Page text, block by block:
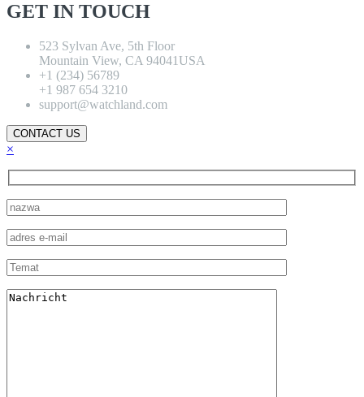
GET IN TOUCH
523 Sylvan Ave, 5th Floor
Mountain View, CA 94041USA
+1 (234) 56789
+1 987 654 3210
support@watchland.com
CONTACT US
×